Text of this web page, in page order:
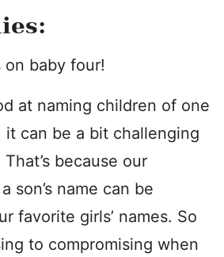
baby four!
at naming children of one
it can be a bit challenging
because our
son’s name can be
favorite girls’ names. So
to compromising when